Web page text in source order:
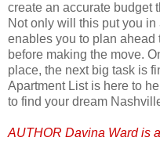
create an accurate budget
Not only will this put you
enables you to plan ahead
before making the move.
place, the next big task is
Apartment List is here to
to find your dream
AUTHOR Davina Ward is